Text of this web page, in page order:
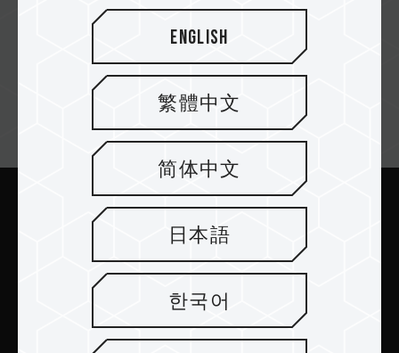
Newsletter abonnieren
Abschicken
English
繁體中文
简体中文
日本語
한국어